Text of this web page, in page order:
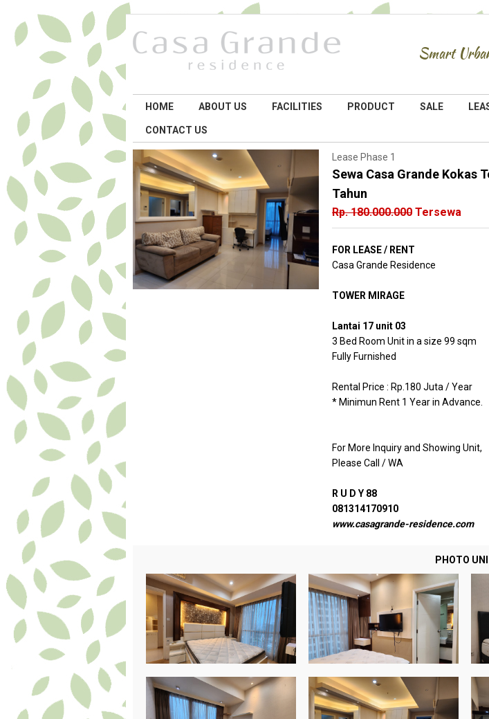
Smart
HOME ABOUT US FACILITIES PRODUCT SALE
CONTACT US
Lease Phase 1
Sewa Casa Grande Kokas
Tahun
Rp. 180.000.000Tersewa
FOR LEASE / RENT
Casa Grande Residence
TOWER MIRAGE
Lantai 17 unit 03
3 Bed Room Unit in a size 99 sqm
Fully Furnished
Rental Price : Rp.180 Juta / Year
* Minimun Rent 1 Year in Advance.
For More Inquiry and Showing Unit,
Please Call / WA
R U D Y 88
081314170910
www.casagrande-residence.com
PHOTO